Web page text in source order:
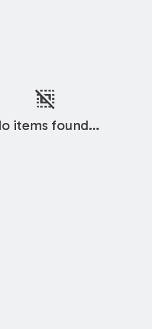
deselect
items found...